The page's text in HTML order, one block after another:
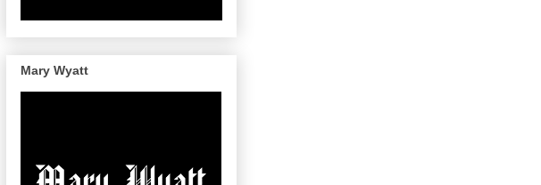
Mary Wyatt